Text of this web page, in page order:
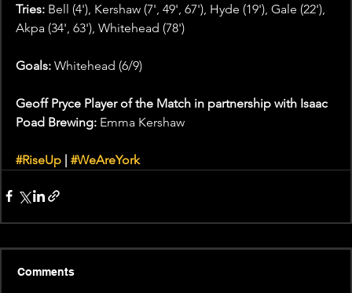
Tries: Bell (4'), Kershaw (7', 49', 67'), Hyde (19'), Gale (22'),
Akpa (34', 63'), Whitehead (78')
Goals: Whitehead (6/9)
Geoff Pryce Player of the Match in partnership with Isaac
Poad Brewing: Emma Kershaw
#RiseUp | #WeAreYork
Comments